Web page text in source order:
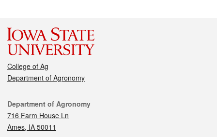
College of Ag
Department of Agronomy
Contact
Department of Agronomy
716 Farm House Ln
Ames, IA 50011